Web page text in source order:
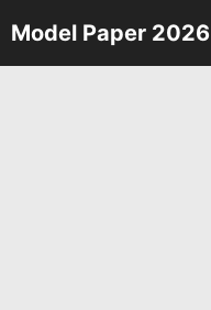
Skip
to
Model Paper 2026